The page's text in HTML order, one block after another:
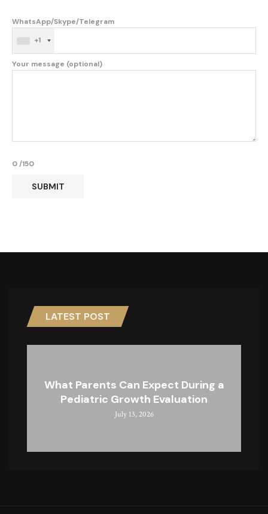
WhatsApp/Skype/Telegram
+1
Your message (optional)
0/150
LATEST POST
What Parents Can Expect During a
Pediatric Growth Evaluation
July 13, 2026